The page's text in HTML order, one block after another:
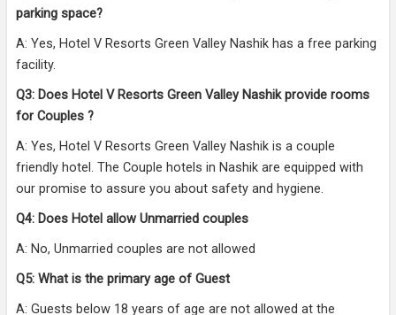
parking space?
A: Yes, Hotel V Resorts Green Valley Nashik has a free parking
facility.
Q3: Does Hotel V Resorts Green Valley Nashik provide rooms
for Couples ?
A: Yes, Hotel V Resorts Green Valley Nashik is a couple
friendly hotel. The Couple hotels in Nashik are equipped with
our promise to assure you about safety and hygiene.
Q4: Does Hotel allow Unmarried couples
A: No, Unmarried couples are not allowed
Q5: What is the primary age of Guest
A: Guests below 18 years of age are not allowed at the